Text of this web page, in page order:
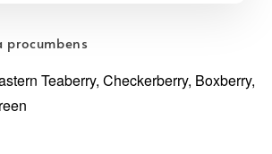
procumbens
Teaberry, Checkerberry, Boxberry,